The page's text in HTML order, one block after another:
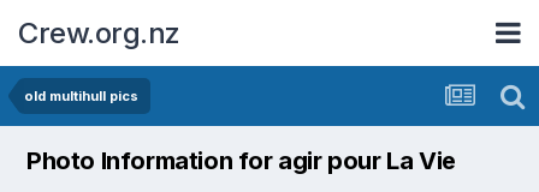
Crew.org.nz
old multihull pics
Photo Information for agir pour La Vie